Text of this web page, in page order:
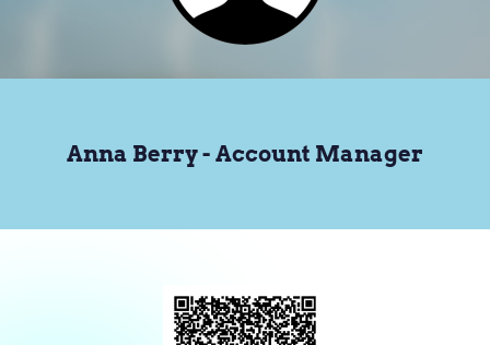
Anna Berry - Account Manager